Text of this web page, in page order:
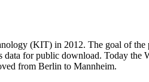
(KIT) in 2012. The goal of the
for public download. Today the
from Berlin to Mannheim.